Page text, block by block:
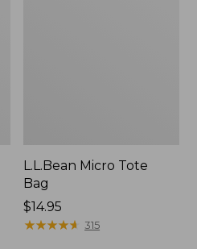
L.L.Bean Micro Tote
Bag
Price:
$14.95
$14.95
★★★★★
★★★★★ 315